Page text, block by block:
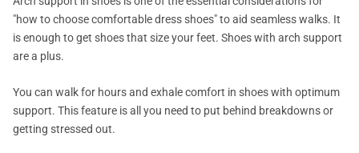
"how to choose comfortable dress shoes" to aid seamless walks. It
is enough to get shoes that size your feet. Shoes with arch support
are a plus.
You can walk for hours and exhale comfort in shoes with optimum
support. This feature is all you need to put behind breakdowns or
getting stressed out.